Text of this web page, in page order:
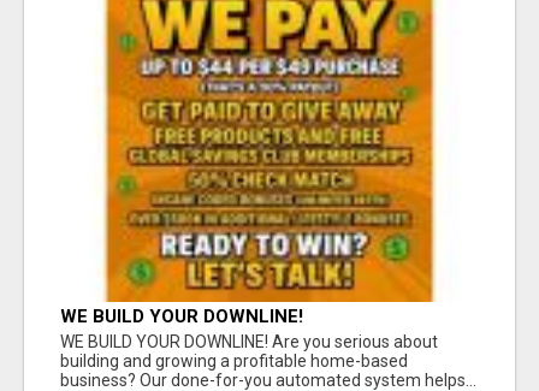
WE BUILD YOUR DOWNLINE!
WE BUILD YOUR DOWNLINE! Are you serious about
building and growing a profitable home-based
business? Our done-for-you automated system helps...